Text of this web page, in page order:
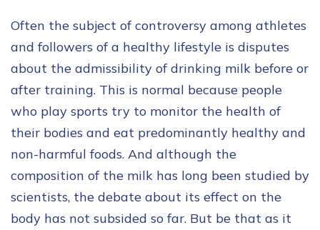
Often the subject of controversy among athletes
and followers of a healthy lifestyle is disputes
about the admissibility of drinking milk before or
after training. This is normal because people
who play sports try to monitor the health of
their bodies and eat predominantly healthy and
non-harmful foods. And although the
composition of the milk has long been studied by
scientists, the debate about its effect on the
body has not subsided so far. But be that as it